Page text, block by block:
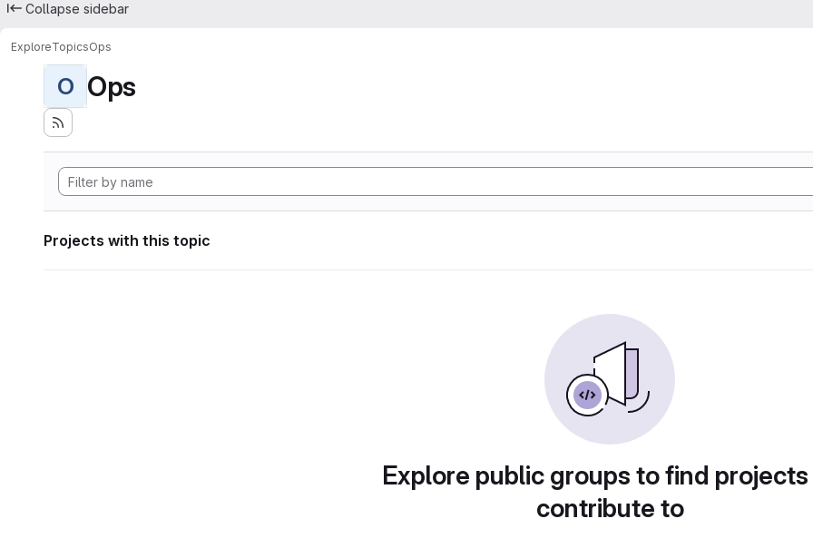
Collapse sidebar
ExploreTopicsOps
O Ops
Projects with this topic
Explore public groups to find
contribute to